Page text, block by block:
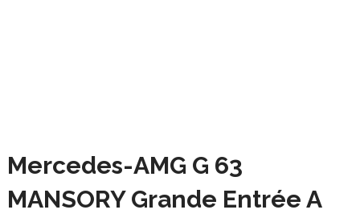
Mercedes-AMG G 63
MANSORY Grande Entrée A